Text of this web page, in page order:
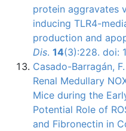
protein aggravates
inducing TLR4-
production and
Dis. 14(3):228. doi:
Casado-Barragán,
Renal Medullary
Mice during the
Potential Role of
and Fibronectin in